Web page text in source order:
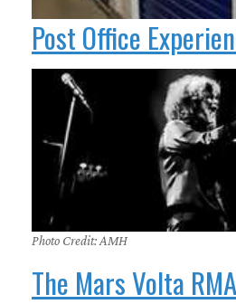
Post Office
Photo Credit: AMH
The Mars Volta RMA